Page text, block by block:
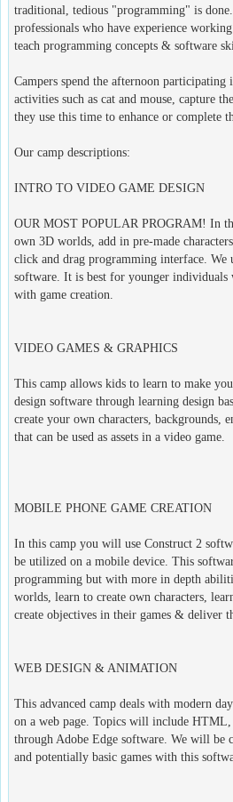
traditional, tedious "programming" is
professionals who have experience
teach programming concepts & software
Campers spend the afternoon
activities such as cat and mouse, capture
they use this time to enhance or complete
Our camp descriptions:
INTRO TO VIDEO GAME DESIGN
OUR MOST POPULAR PROGRAM! In
own 3D worlds, add in pre-made
click and drag programming interface.
software. It is best for younger individuals
with game creation.
VIDEO GAMES & GRAPHICS
This camp allows kids to learn to make
design software through learning design
create your own characters, backgrounds,
that can be used as assets in a video game.
MOBILE PHONE GAME CREATION
In this camp you will use Construct 2
be utilized on a mobile device. This
programming but with more in depth
worlds, learn to create own characters,
create objectives in their games & deliver
WEB DESIGN & ANIMATION
This advanced camp deals with modern
on a web page. Topics will include
through Adobe Edge software. We will be
and potentially basic games with this